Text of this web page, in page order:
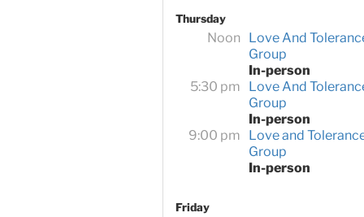
Thursday
Noon
Love And
Group
In-person
5:30 pm
Love And
Group
In-person
9:00 pm
Love and
Group
In-person
Friday